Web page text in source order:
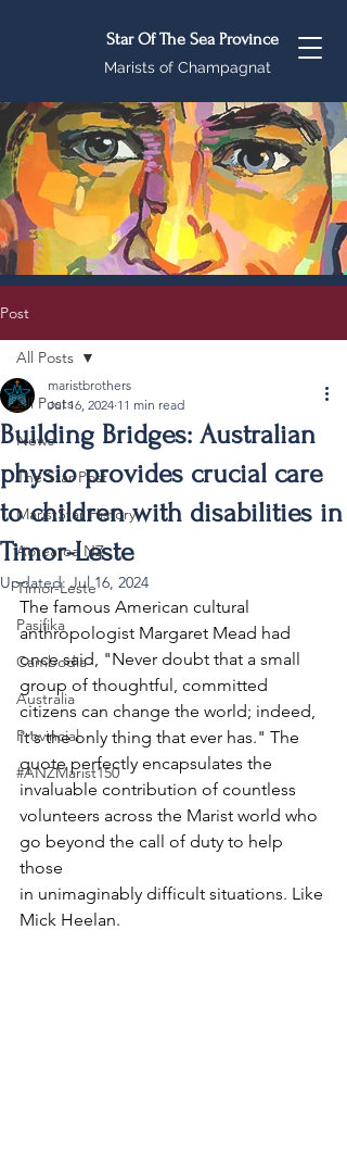
Star Of The Sea Province
Marists of Champagnat
Post
All Posts
News
The Star Post
MaristStar History
Aotearoa NZ
Timor-Leste
Pasifika
Cambodia
Australia
Provincial
#ANZMarist150
All Posts
Building Bridges: Australian
physio provides crucial care
to children with disabilities in
Timor-Leste
maristbrothers
Jul 16, 2024 11 min read
Updated:Jul 16, 2024
The famous American cultural
anthropologist Margaret Mead had
once said, "Never doubt that a small
group of thoughtful, committed
citizens can change the world; indeed,
it's the only thing that ever has." The
quote perfectly encapsulates the
invaluable contribution of countless
volunteers across the Marist world who
go beyond the call of duty to help
those
in unimaginably difficult situations. Like
Mick Heelan.